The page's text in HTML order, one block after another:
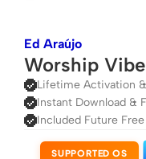
Ed Araújo
Worship
Lifetime Activation
Instant Download &
Included Future
SUPPORTED OS